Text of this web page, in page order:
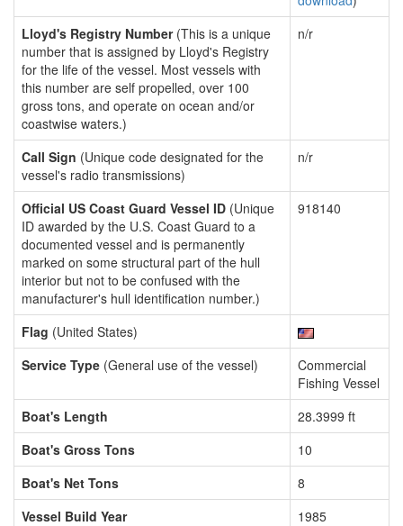
Lloyd's Registry Number(This is a unique
number that is assigned by Lloyd's Registry
for the life of the vessel. Most vessels with
this number are self propelled, over 100
gross tons, and operate on ocean and/or
coastwise waters.)
n/r
Call Sign (Unique code designated for the
vessel's radio transmissions)
n/r
Official US Coast Guard Vessel ID (Unique
ID awarded by the U.S. Coast Guard to a
documented vessel and is permanently
marked on some structural part of the hull
interior but not to be confused with the
manufacturer's hull identification number.)
918140
Flag (United States)
Service Type (General use of the vessel)
Commercial
Fishing Vessel
Boat's Length
28.3999 ft
Boat's Gross Tons
10
Boat's Net Tons
8
Vessel Build Year
1985